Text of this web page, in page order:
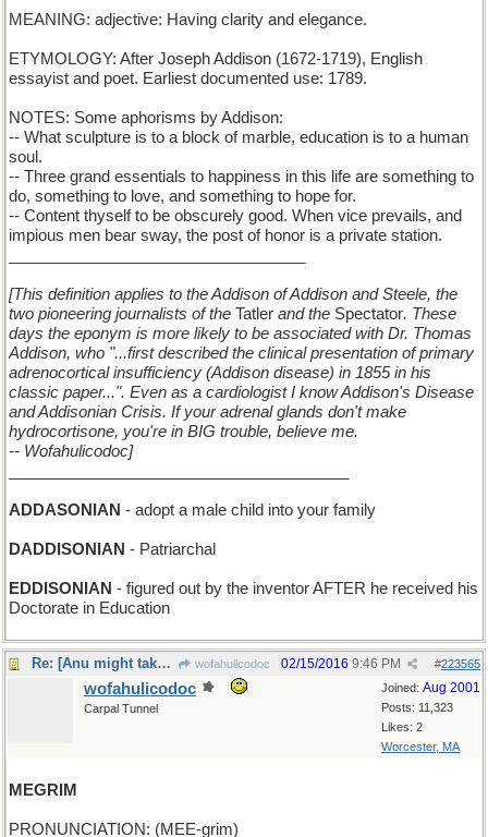
MEANING: adjective: Having clarity and elegance.
ETYMOLOGY: After Joseph Addison (1672-1719), English
essayist and poet. Earliest documented use: 1789.
NOTES: Some aphorisms by Addison:
-- What sculpture is to a block of marble, education is to a human
soul.
-- Three grand essentials to happiness in this life are something to
do, something to love, and something to hope for.
-- Content thyself to be obscurely good. When vice prevails, and
impious men bear sway, the post of honor is a private station.
[This definition applies to the Addison of Addison and Steele, the
two pioneering journalists of the Tatler and the Spectator. These
days the eponym is more likely to be associated with Dr. Thomas
Addison, who "...first described the clinical presentation of primary
adrenocortical insufficiency (Addison disease) in 1855 in his
classic paper...". Even as a cardiologist I know Addison's Disease
and Addisonian Crisis. If your adrenal glands don't make
hydrocortisone, you're in BIG trouble, believe me.
-- Wofahulicodoc]
ADDASONIAN - adopt a male child into your family
DADDISONIAN - Patriarchal
EDDISONIAN - figured out by the inventor AFTER he received his
Doctorate in Education
Re: [Anu might take some flak for this one] wofahulicodoc #223565
02/15/2016 9:46 PM
Joined: Aug 2001
Posts: 11,323
Likes: 2
Worcester, MA
wofahulicodoc
Carpal Tunnel
MEGRIM
PRONUNCIATION: (MEE-grim)